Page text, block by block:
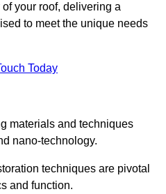
your roof, delivering a
to meet the unique needs
Today
materials and techniques
nano-technology.
techniques are pivotal
and function.